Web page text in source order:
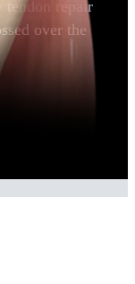
tendon repair
over the